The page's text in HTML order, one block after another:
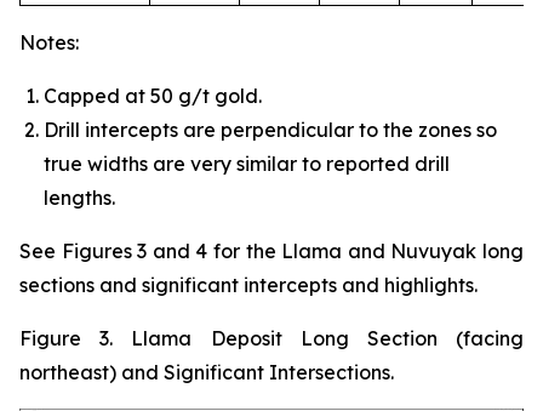
Notes:
Capped at 50 g/t gold.
Drill intercepts are perpendicular to the zones so
true widths are very similar to reported drill
lengths.
See Figures 3 and 4 for the Llama and Nuvuyak long
sections and significant intercepts and highlights.
Figure 3. Llama Deposit Long Section (facing
northeast) and Significant Intersections.